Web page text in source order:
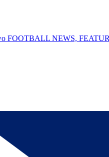
FOOTBALL NEWS,